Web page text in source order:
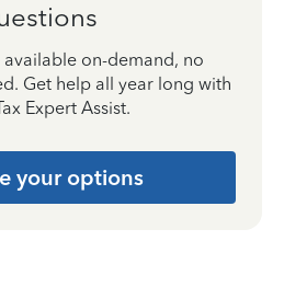
on-demand, no
Get help all year long with
Expert Assist.
your options